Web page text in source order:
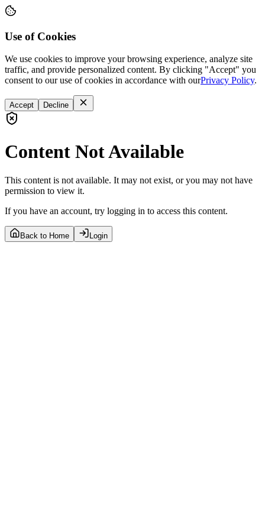
Use of Cookies
We use cookies to improve your browsing experience, analyze site
traffic, and provide personalized content. By clicking "Accept" you
consent to our use of cookies in accordance with ourPrivacy Policy.
Accept Decline
Content Not Available
This content is not available. It may not exist, or you may not have
permission to view it.
If you have an account, try logging in to access this content.
Back to Home Login